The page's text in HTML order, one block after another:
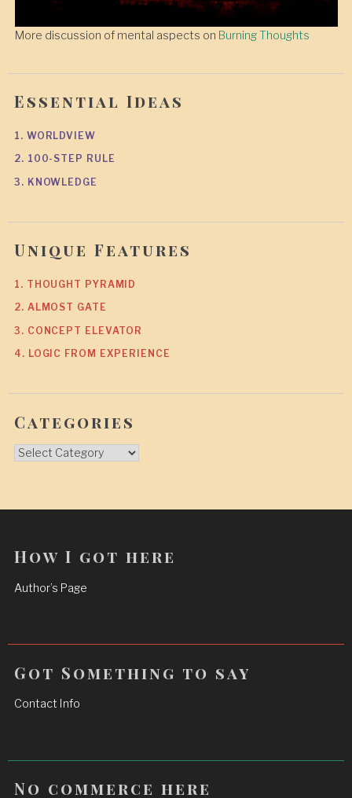
More discussion of mental aspects on Burning Thoughts
Essential Ideas
1. WORLDVIEW
2. 100-STEP RULE
3. KNOWLEDGE
Unique Features
1. THOUGHT PYRAMID
2. ALMOST GATE
3. CONCEPT ELEVATOR
4. LOGIC FROM EXPERIENCE
Categories
Categories
How I got here
Author’s Page
Got Something to say
Contact Info
No commerce here